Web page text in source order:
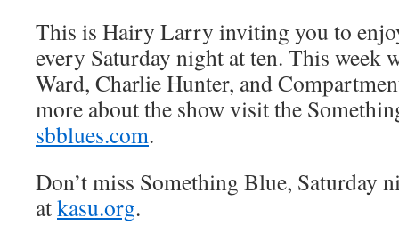
This is Hairy Larry inviting you to
every Saturday night at ten. This week
Ward, Charlie Hunter, and
more about the show visit the
sbblues.com.
Don’t miss Something Blue, Saturday
atkasu.org.